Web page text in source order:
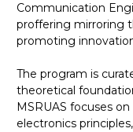
Communication
proffering mirroring
promoting
The program is
theoretical
MSRUAS focuses
electronics